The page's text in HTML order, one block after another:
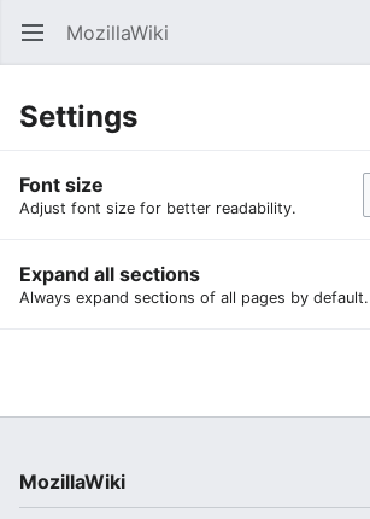
Open main menu MozillaWiki
Settings
Font size
Adjust font size for better readability.
Expand all sections
Always expand sections of all pages by default.
MozillaWiki